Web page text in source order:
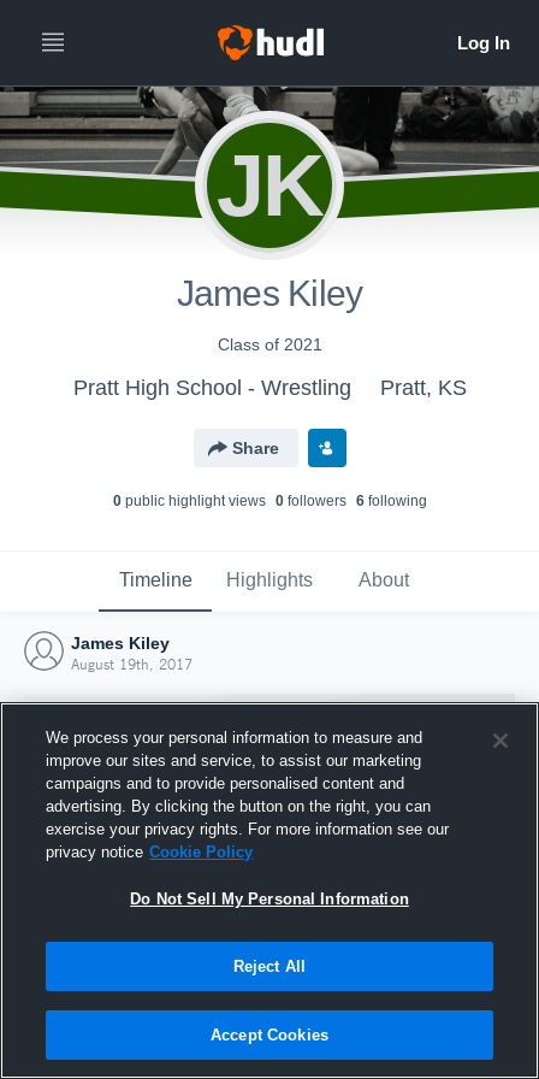
JK
James Kiley
Class of 2021
Pratt High School - Wrestling Pratt, KS
Share
0public highlight views 0followers 6following
Timeline Highlights About
James Kiley
August 19th, 2017
Joined Hudl
19 August 2017
We process your personal information to measure and
improve our sites and service, to assist our marketing
campaigns and to provide personalised content and
advertising. By clicking the button on the right, you can
exercise your privacy rights. For more information see our
privacy notice Cookie Policy
Do Not Sell My Personal Information
Reject All
Accept Cookies